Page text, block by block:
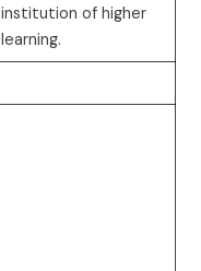
institution of higher
learning.